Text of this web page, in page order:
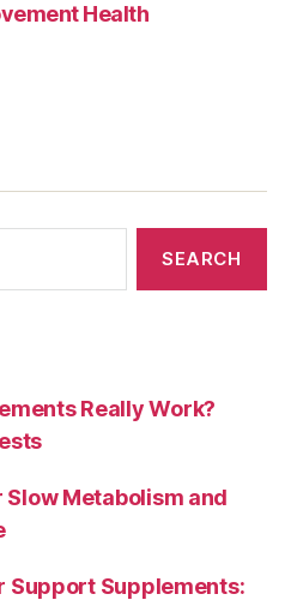
Health
Really Work?
Metabolism and
Support Supplements: